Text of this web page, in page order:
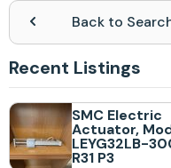
Back to
Recent Listings
SMC Electric
Actuator,
LEYG32LB-
R31 P3